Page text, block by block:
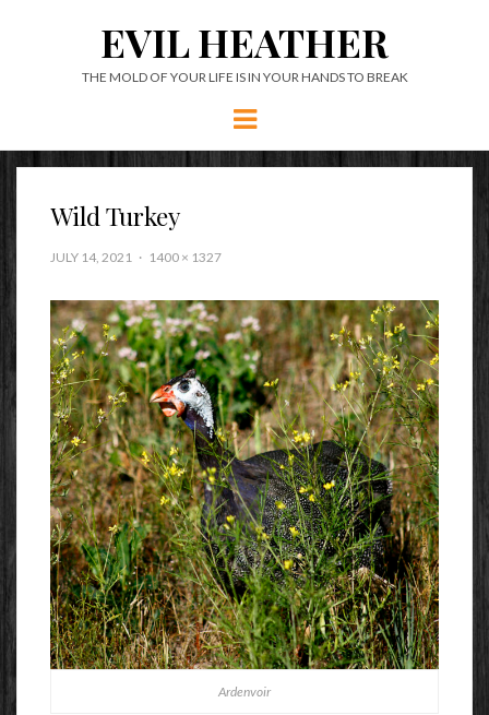
EVIL HEATHER
THE MOLD OF YOUR LIFE IS IN YOUR HANDS TO BREAK
Menu
Wild Turkey
JULY 14, 2021 1400 × 1327
Ardenvoir